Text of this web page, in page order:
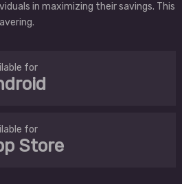
in maximizing their savings. This
for
for
Store